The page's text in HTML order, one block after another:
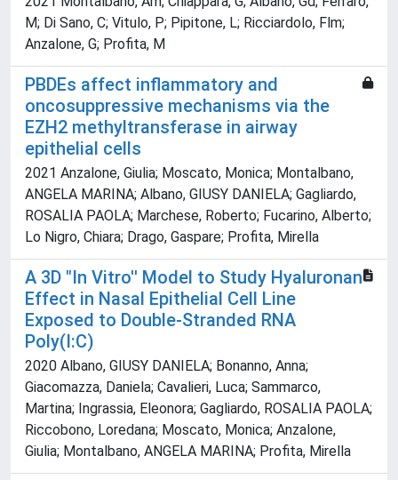
M; Di Sano, C; Vitulo, P; Pipitone, L; Ricciardolo, Flm;
Anzalone, G; Profita, M
PBDEs affect inflammatory and
oncosuppressive mechanisms via the
EZH2 methyltransferase in airway
epithelial cells
2021 Anzalone, Giulia; Moscato, Monica; Montalbano,
ANGELA MARINA; Albano, GIUSY DANIELA; Gagliardo,
ROSALIA PAOLA; Marchese, Roberto; Fucarino, Alberto;
Lo Nigro, Chiara; Drago, Gaspare; Profita, Mirella
A 3D "In Vitro'' Model to Study Hyaluronan
Effect in Nasal Epithelial Cell Line
Exposed to Double-Stranded RNA
Poly(I:C)
2020 Albano, GIUSY DANIELA; Bonanno, Anna;
Giacomazza, Daniela; Cavalieri, Luca; Sammarco,
Martina; Ingrassia, Eleonora; Gagliardo, ROSALIA PAOLA;
Riccobono, Loredana; Moscato, Monica; Anzalone,
Giulia; Montalbano, ANGELA MARINA; Profita, Mirella